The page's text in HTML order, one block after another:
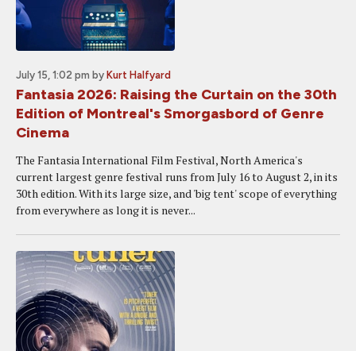
July 15, 1:02 pm by Kurt Halfyard
Fantasia 2026: Raising the Curtain on the 30th
Edition of Montreal's Smorgasbord of Genre
Cinema
The Fantasia International Film Festival, North America's
current largest genre festival runs from July 16 to August 2, in its
30th edition. With its large size, and 'big tent' scope of everything
from everywhere as long it is never...